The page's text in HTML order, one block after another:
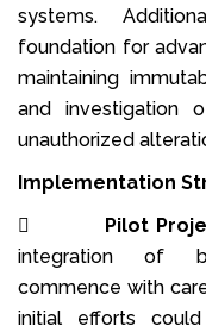
systems.
foundation for
maintaining
and investigation
unauthorized
Implementation
 Pilot
integration of
commence with
initial efforts